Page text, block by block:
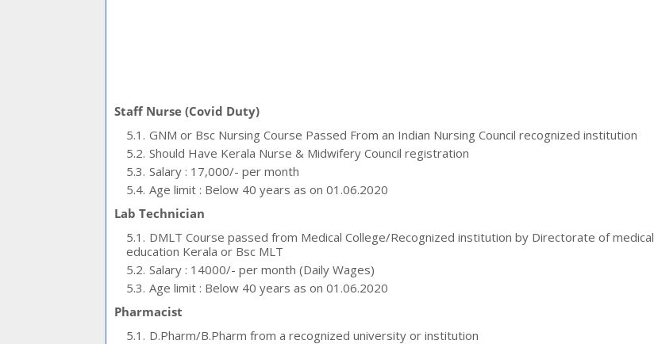
Staff Nurse (Covid Duty)
GNM or Bsc Nursing Course Passed From an Indian Nursing Council recognized institution
Should Have Kerala Nurse & Midwifery Council registration
Salary : 17,000/- per month
Age limit : Below 40 years as on 01.06.2020
Lab Technician
DMLT Course passed from Medical College/Recognized institution by Directorate of medical
education Kerala or Bsc MLT
Salary : 14000/- per month (Daily Wages)
Age limit : Below 40 years as on 01.06.2020
Pharmacist
D.Pharm/B.Pharm from a recognized university or institution